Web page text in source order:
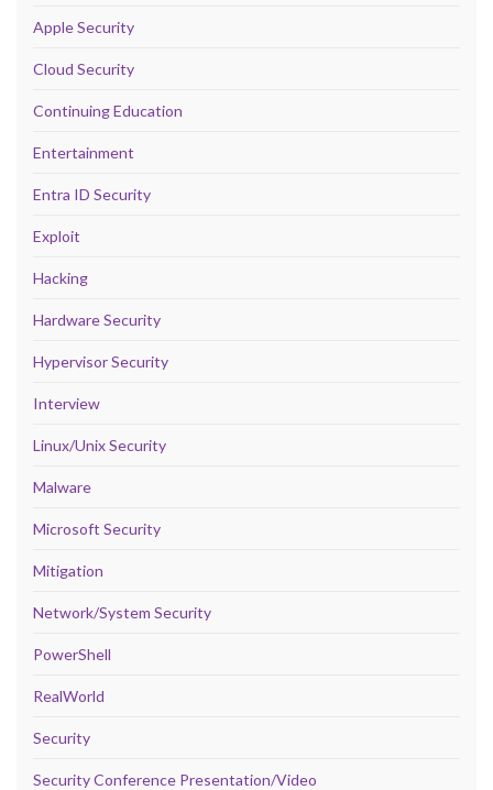
Apple Security
Cloud Security
Continuing Education
Entertainment
Entra ID Security
Exploit
Hacking
Hardware Security
Hypervisor Security
Interview
Linux/Unix Security
Malware
Microsoft Security
Mitigation
Network/System Security
PowerShell
RealWorld
Security
Security Conference Presentation/Video